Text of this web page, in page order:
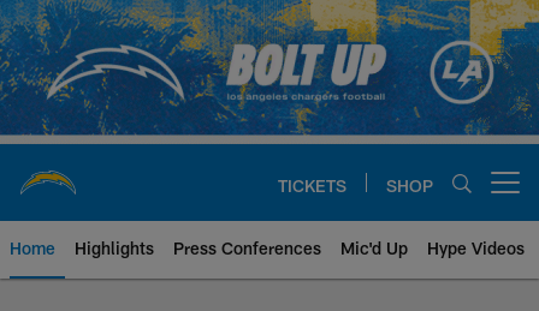
Skip
to
main
content
TICKETS SHOP
Home Highlights Press Conferences Mic'd Up Hype Videos